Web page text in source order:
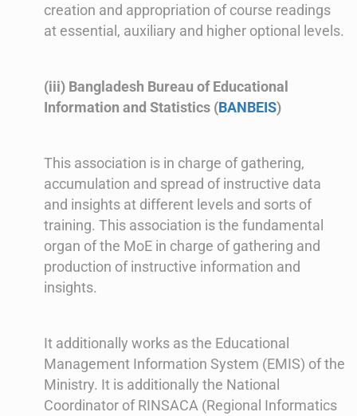
creation and appropriation of course readings
at essential, auxiliary and higher optional levels.
(iii) Bangladesh Bureau of Educational
Information and Statistics (BANBEIS)
This association is in charge of gathering,
accumulation and spread of instructive data
and insights at different levels and sorts of
training. This association is the fundamental
organ of the MoE in charge of gathering and
production of instructive information and
insights.
It additionally works as the Educational
Management Information System (EMIS) of the
Ministry. It is additionally the National
Coordinator of RINSACA (Regional Informatics